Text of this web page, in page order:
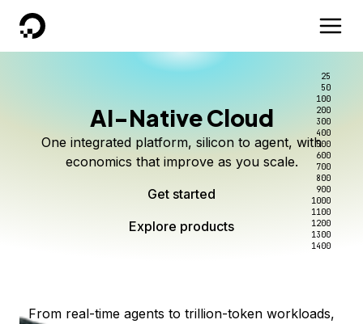
DigitalOcean
AI-Native Cloud
One integrated platform, silicon to agent, with
economics that improve as you scale.
Get started
Explore products
Scale inference. Not
complexity.
Serverless inference, intelligent routing, and 80+
models. No infrastructure to wrangle.
Start building today
Better intelligence per dollar
Route every request to the right model, and pay
only for the intelligence you use.
Start serving models
Explore products
Kimi K3 on DigitalOcean
Live on Serverless Inference and Inference Router
25
50
100
200
300
400
500
600
700
800
900
1000
1100
1200
1300
1400
From real-time agents to trillion-token workloads,